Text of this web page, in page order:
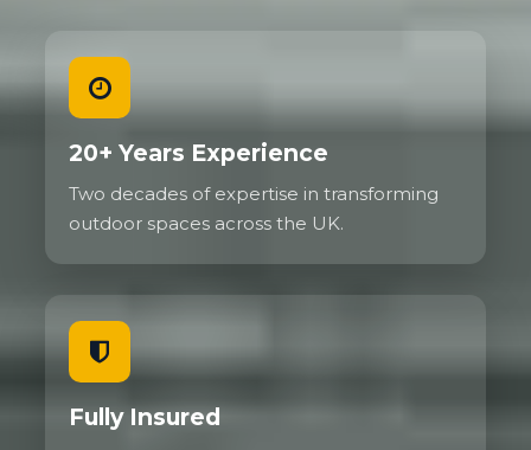
20+ Years Experience
Two decades of expertise in transforming
outdoor spaces across the UK.
Fully Insured